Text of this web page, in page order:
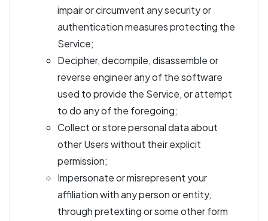
impair or circumvent any security or
authentication measures protecting the
Service;
Decipher, decompile, disassemble or
reverse engineer any of the software
used to provide the Service, or attempt
to do any of the foregoing;
Collect or store personal data about
other Users without their explicit
permission;
Impersonate or misrepresent your
affiliation with any person or entity,
through pretexting or some other form